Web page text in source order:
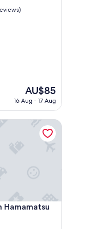
The
price
AU$85
16 Aug - 17 Aug
Hamamatsu